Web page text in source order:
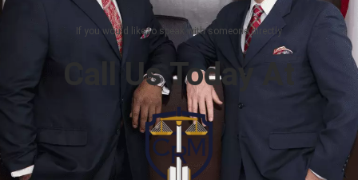
If you would like to speak with someone directly
Call Us Today At